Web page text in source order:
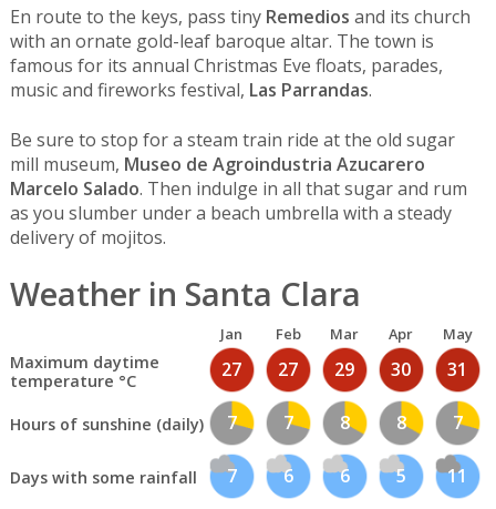
En route to the keys, pass tiny Remedios and its church
with an ornate gold-leaf baroque altar. The town is
famous for its annual Christmas Eve floats, parades,
music and fireworks festival, Las Parrandas.
Be sure to stop for a steam train ride at the old sugar
mill museum, Museo de Agroindustria Azucarero
Marcelo Salado. Then indulge in all that sugar and rum
as you slumber under a beach umbrella with a steady
delivery of mojitos.
Weather in Santa Clara
Jan Feb Mar Apr May
Maximum daytime
temperature °C
27 27 29 30 31
Hours of sunshine (daily) 7 7 8 8 7
Days with some rainfall 7 6 6 5 11